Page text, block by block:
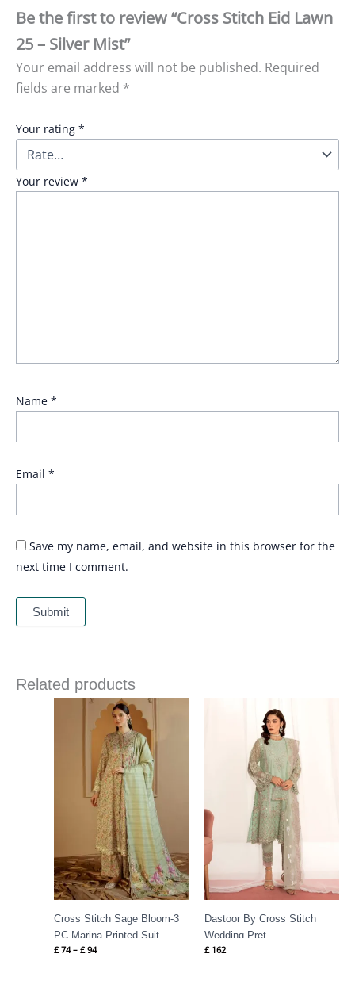
Be the first to review “Cross Stitch Eid Lawn
25 – Silver Mist”
Your email address will not be published. Required
fields are marked *
Your rating *
Your review *
Name *
Email *
Save my name, email, and website in this browser for the
next time I comment.
Related products
Cross Stitch Sage Bloom-3
PC Marina Printed Suit
£74 – £94
Price
range:
through
£ 94
Dastoor By Cross Stitch
Wedding Pret
£162